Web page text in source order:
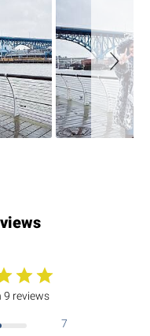
9 reviews
7